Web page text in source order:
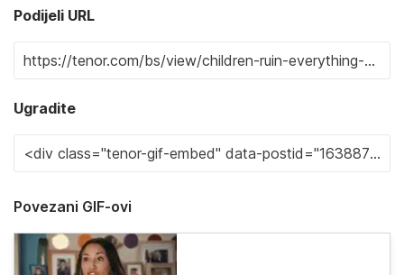
Podijeli URL
Ugradite
Povezani GIF-ovi